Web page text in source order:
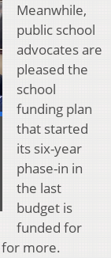
Meanwhile,
public school
advocates are
pleased the
school
funding plan
that started
its six-year
phase-in in
the last
budget is
funded for
for more.